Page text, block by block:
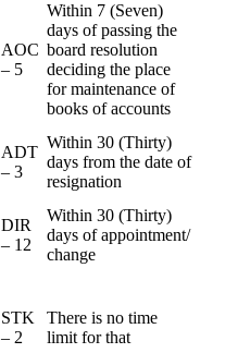
AOC
– 5
Within 7 (Seven)
days of passing the
board resolution
deciding the place
for maintenance of
books of accounts
ADT
– 3
Within 30 (Thirty)
days from the date of
resignation
DIR
– 12
Within 30 (Thirty)
days of appointment/
change
STK
– 2
There is no time
limit for that